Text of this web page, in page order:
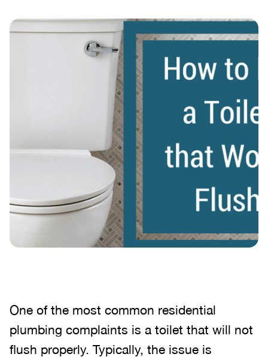
One of the most common residential
plumbing complaints is a toilet that will not
flush properly. Typically, the issue is